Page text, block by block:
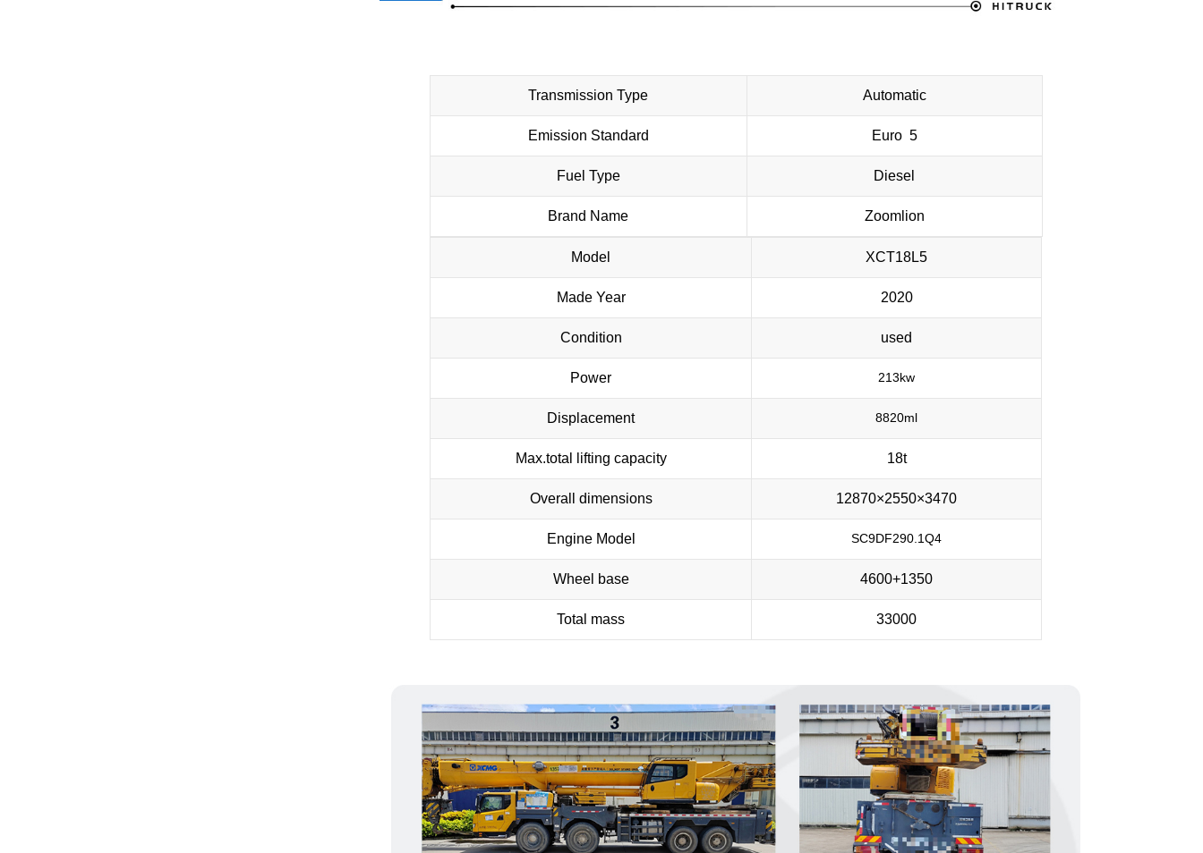
Transmission Type Automatic
Emission Standard Euro 5
Fuel Type Diesel
Brand Name Zoomlion
Model XCT18L5
Made Year 2020
Condition used
Power 213kw
Displacement 8820ml
Max.total lifting capacity 18t
Overall dimensions 12870×2550×3470
Engine Model SC9DF290.1Q4
Wheel base 4600+1350
Total mass 33000